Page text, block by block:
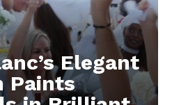
Elegant
Paints